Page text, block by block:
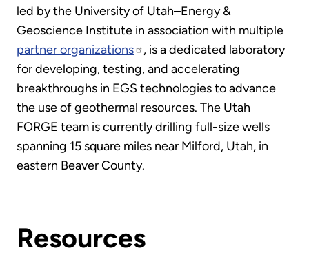
led by the University of Utah–Energy &
Geoscience Institute in association with multiple
partner organizations
, is a dedicated laboratory
for developing, testing, and accelerating
breakthroughs in EGS technologies to advance
the use of geothermal resources. The Utah
FORGE team is currently drilling full-size wells
spanning 15 square miles near Milford, Utah, in
eastern Beaver County.
Resources